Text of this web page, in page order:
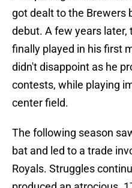
got dealt to the Brewers
debut. A few years
finally played in his first
didn't disappoint as he
contests, while playing
center field.
The following season
bat and led to a trade
Royals. Struggles